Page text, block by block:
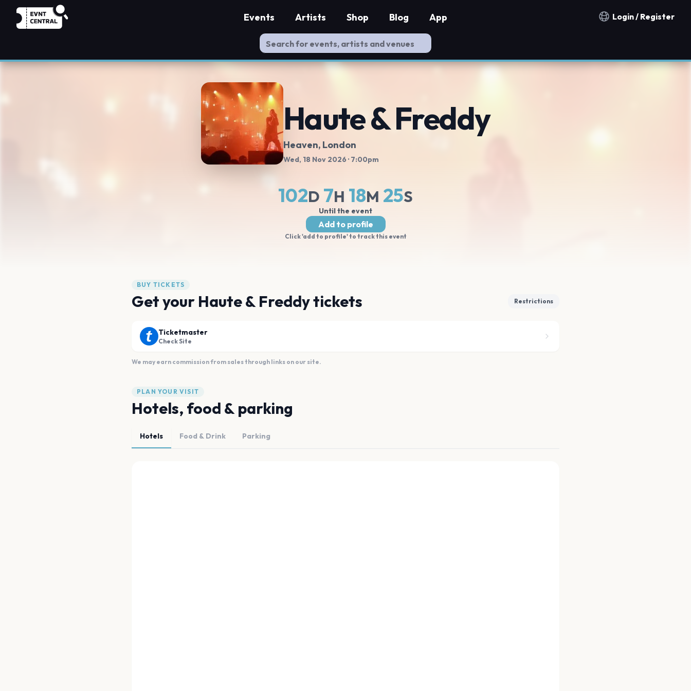
Notification countries
Login / Register
Events Artists Shop Blog App
Haute & Freddy
Heaven, London
Wed, 18 Nov 2026 · 7:00pm
102D 7H 18M 24S
Until the event
Add to profile
Click 'add to profile' to track this event
BUY TICKETS
Get your Haute & Freddy tickets Restrictions
Ticketmaster
Check Site
We may earn commission from sales through links on our site.
PLAN YOUR VISIT
Hotels, food & parking
Hotels Food & Drink Parking